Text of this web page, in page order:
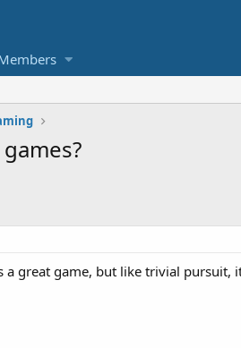
a great game, but like trivial pursuit,